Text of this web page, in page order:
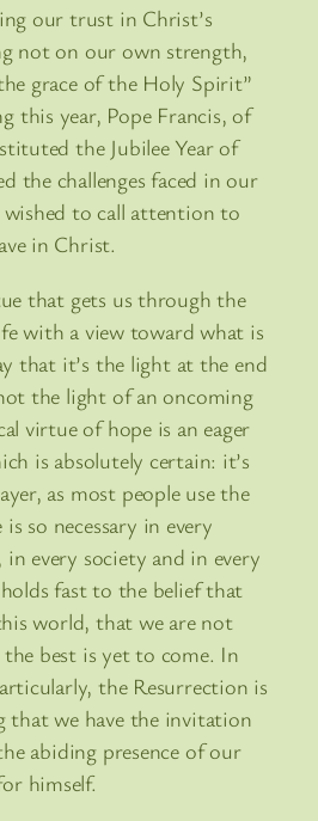
our trust in Christ’s
not on our own strength,
grace of the Holy Spirit”
this year, Pope Francis, of
the Jubilee Year of
the challenges faced in our
to call attention to
in Christ.
that gets us through the
with a view toward what is
that it’s the light at the end
the light of an oncoming
virtue of hope is an eager
is absolutely certain: it’s
as most people use the
so necessary in every
every society and in every
fast to the belief that
world, that we are not
best is yet to come. In
the Resurrection is
that we have the invitation
abiding presence of our
himself.